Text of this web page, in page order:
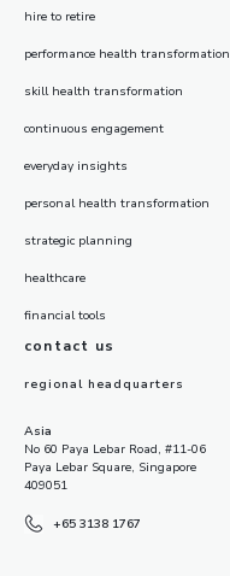
hire to retire
performance health transformation
skill health transformation
continuous engagement
everyday insights
personal health transformation
strategic planning
healthcare
financial tools
contact us
regional headquarters
Asia
No 60 Paya Lebar Road, #11-06
Paya Lebar Square, Singapore
409051
+65 3138 1767